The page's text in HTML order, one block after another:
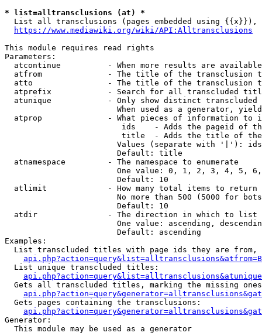
* list=alltransclusions (at) *
List all transclusions (pages embedded using {{x}}),
https://www.mediawiki.org/wiki/API:Alltransclusions
This module requires read rights
Parameters:
atcontinue          - When more results are
atfrom              - The title of the transclusion
atto                - The title of the transclusion
atprefix            - Search for all transcluded
atunique            - Only show distinct
When used as a generator,
atprop              - What pieces of information to
ids    - Adds the pageid of
title  - Adds the title of
Values (separate with '|'):
                        Default: title
  atnamespace         - The namespace to enumerate
One value: 0, 1, 2, 3, 4, 5,
                        Default: 10
  atlimit             - How many total items to return
No more than 500 (5000 for
                        Default: 10
  atdir               - The direction in which to list
One value: ascending,
                        Default: ascending
Examples:
List transcluded titles with page ids they are
  List unique transcluded titles:
Gets all transcluded titles, marking the missing
  Gets pages containing the transclusions:
Generator:
  This module may be used as a generator